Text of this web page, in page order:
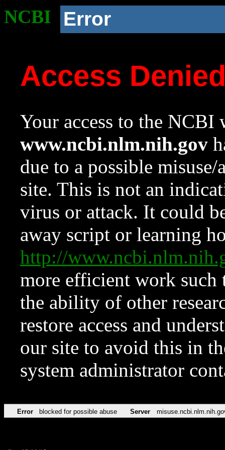
NCBI Error
Access
Your access to the NCBI
www.ncbi.nlm.nih.gov
due to a possible
site. This is not an
virus or attack. It could
away script or learning
http://
more efficient work such
the ability of other
restore access and
our site to avoid this in
system administrator
Error blocked for possible abuse Server